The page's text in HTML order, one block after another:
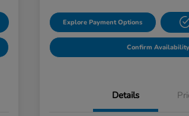
Explore Payment Options
Confirm Availability
Details